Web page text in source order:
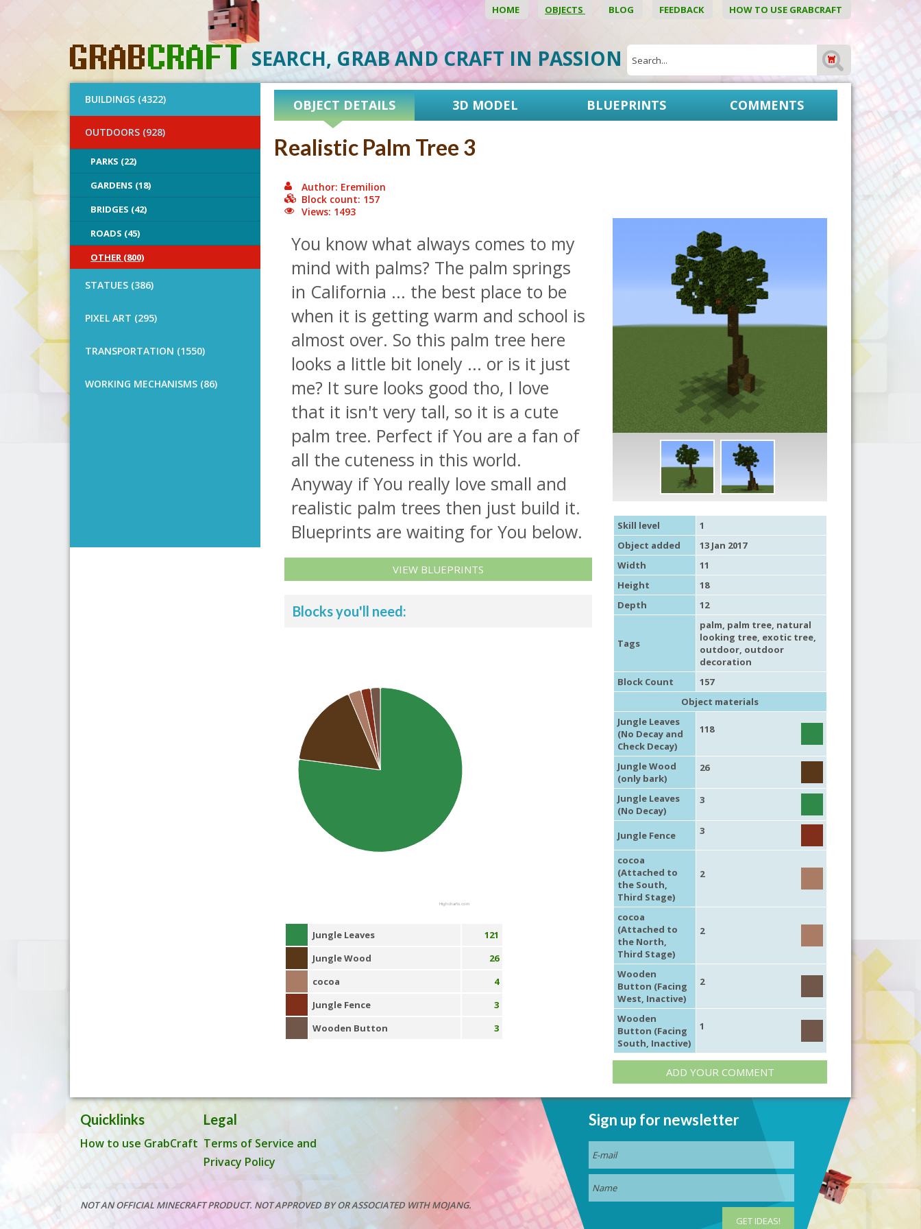
HOME OBJECTS BLOG FEEDBACK HOW TO USE GRABCRAFT
SEARCH, GRAB AND CRAFT IN PASSION
BUILDINGS (4322)
OUTDOORS (928)
PARKS (22)
GARDENS (18)
BRIDGES (42)
ROADS (45)
OTHER (800)
STATUES (386)
PIXEL ART (295)
TRANSPORTATION (1550)
WORKING MECHANISMS (86)
OBJECT DETAILS 3D MODEL BLUEPRINTS COMMENTS
Realistic Palm Tree 3
Author: Eremilion
Block count: 157
Views: 1493
You know what always comes to my
mind with palms? The palm springs
in California ... the best place to be
when it is getting warm and school is
almost over. So this palm tree here
looks a little bit lonely ... or is it just
me? It sure looks good tho, I love
that it isn't very tall, so it is a cute
palm tree. Perfect if You are a fan of
all the cuteness in this world.
Anyway if You really love small and
realistic palm trees then just build it.
Blueprints are waiting for You below.
VIEW BLUEPRINTS
Blocks you'll need:
Highcharts.com
Jungle Leaves
121
Jungle Wood
26
cocoa
4
Jungle Fence
3
Wooden Button
3
Skill level
1
Object added
13 Jan 2017
Width
11
Height
18
Depth
12
Tags
palm, palm tree, natural
looking tree, exotic tree,
outdoor, outdoor
decoration
Block Count
157
Object materials
Jungle Leaves
(No Decay and
Check Decay)
118
Jungle Wood
(only bark)
26
Jungle Leaves
(No Decay)
3
Jungle Fence 3
cocoa
(Attached to
the South,
Third Stage)
2
cocoa
(Attached to
the North,
Third Stage)
2
Wooden
Button (Facing
West, Inactive)
2
Wooden
Button (Facing
South, Inactive)
1
ADD YOUR COMMENT
Quicklinks
How to use GrabCraft
Legal
Terms of Service and
Privacy Policy
Sign up for newsletter
NOT AN OFFICIAL MINECRAFT PRODUCT. NOT APPROVED BY OR ASSOCIATED WITH MOJANG.